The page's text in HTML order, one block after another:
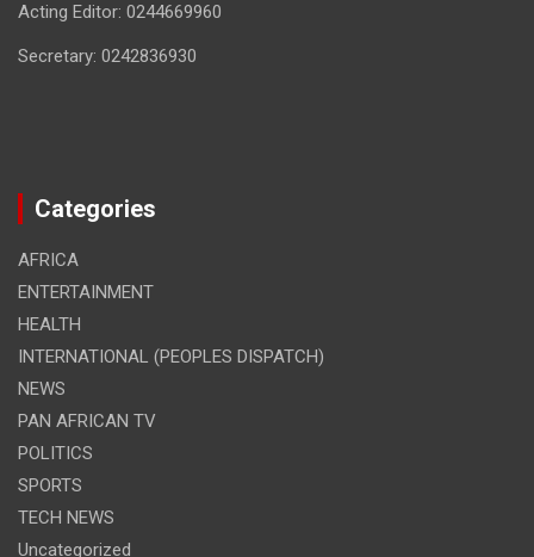
Acting Editor: 0244669960
Secretary: 0242836930
Categories
AFRICA
ENTERTAINMENT
HEALTH
INTERNATIONAL (PEOPLES DISPATCH)
NEWS
PAN AFRICAN TV
POLITICS
SPORTS
TECH NEWS
Uncategorized